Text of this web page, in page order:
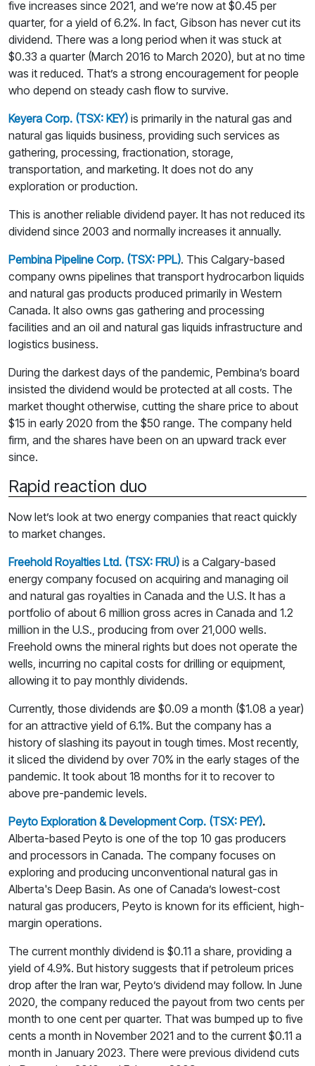
five increases since 2021, and we’re now at $0.45 per
quarter, for a yield of 6.2%. In fact, Gibson has never cut its
dividend. There was a long period when it was stuck at
$0.33 a quarter (March 2016 to March 2020), but at no time
was it reduced. That’s a strong encouragement for people
who depend on steady cash flow to survive.
Keyera Corp. (TSX: KEY) is primarily in the natural gas and
natural gas liquids business, providing such services as
gathering, processing, fractionation, storage,
transportation, and marketing. It does not do any
exploration or production.
This is another reliable dividend payer. It has not reduced its
dividend since 2003 and normally increases it annually.
Pembina Pipeline Corp. (TSX: PPL). This Calgary-based
company owns pipelines that transport hydrocarbon liquids
and natural gas products produced primarily in Western
Canada. It also owns gas gathering and processing
facilities and an oil and natural gas liquids infrastructure and
logistics business.
During the darkest days of the pandemic, Pembina’s board
insisted the dividend would be protected at all costs. The
market thought otherwise, cutting the share price to about
$15 in early 2020 from the $50 range. The company held
firm, and the shares have been on an upward track ever
since.
Rapid reaction duo
Now let’s look at two energy companies that react quickly
to market changes.
Freehold Royalties Ltd. (TSX: FRU) is a Calgary-based
energy company focused on acquiring and managing oil
and natural gas royalties in Canada and the U.S. It has a
portfolio of about 6 million gross acres in Canada and 1.2
million in the U.S., producing from over 21,000 wells.
Freehold owns the mineral rights but does not operate the
wells, incurring no capital costs for drilling or equipment,
allowing it to pay monthly dividends.
Currently, those dividends are $0.09 a month ($1.08 a year)
for an attractive yield of 6.1%. But the company has a
history of slashing its payout in tough times. Most recently,
it sliced the dividend by over 70% in the early stages of the
pandemic. It took about 18 months for it to recover to
above pre-pandemic levels.
Peyto Exploration & Development Corp. (TSX: PEY).
Alberta-based Peyto is one of the top 10 gas producers
and processors in Canada. The company focuses on
exploring and producing unconventional natural gas in
Alberta's Deep Basin. As one of Canada’s lowest-cost
natural gas producers, Peyto is known for its efficient, high-
margin operations.
The current monthly dividend is $0.11 a share, providing a
yield of 4.9%. But history suggests that if petroleum prices
drop after the Iran war, Peyto’s dividend may follow. In June
2020, the company reduced the payout from two cents per
month to one cent per quarter. That was bumped up to five
cents a month in November 2021 and to the current $0.11 a
month in January 2023. There were previous dividend cuts